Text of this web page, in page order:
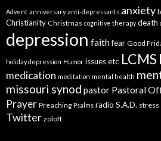
Advent anniversary anti-depressants anxiety
Christianity Christmas cognitive therapy death
depression faithfear Good
holiday depression Humor issues etc LCMS
medication meditation mental health
missouri synod pastor Pastoral
Prayer Preaching Psalms radio S.A.D. stress
Twitter zoloft